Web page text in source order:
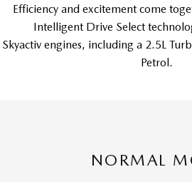
Efficiency and excitement come
Intelligent Drive Select
Skyactiv engines, including a 2.5L
Petrol.
NORMAL